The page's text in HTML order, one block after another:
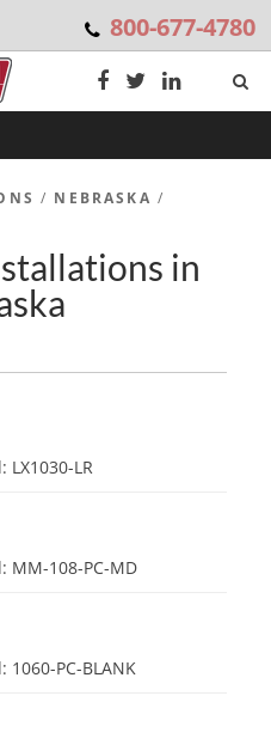
800-677-4780
/ NEBRASKA /
in
LX1030-LR
MM-108-PC-MD
1060-PC-BLANK